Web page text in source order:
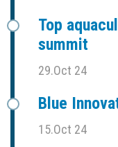
Top
summit
29.Oct 24
Blue
15.Oct 24